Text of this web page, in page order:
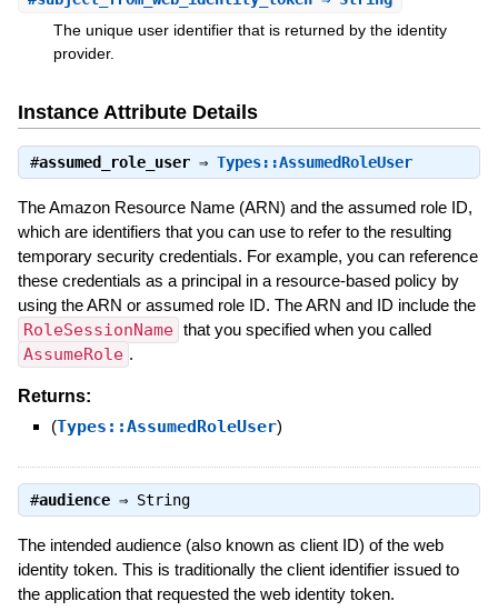
The unique user identifier that is returned by the identity
provider.
Instance Attribute Details
#assumed_role_user⇒ Types::AssumedRoleUser
The Amazon Resource Name (ARN) and the assumed role ID,
which are identifiers that you can use to refer to the resulting
temporary security credentials. For example, you can reference
these credentials as a principal in a resource-based policy by
using the ARN or assumed role ID. The ARN and ID include the
RoleSessionName that you specified when you called
AssumeRole .
Returns:
(Types::AssumedRoleUser)
#audience⇒ String
The intended audience (also known as client ID) of the web
identity token. This is traditionally the client identifier issued to
the application that requested the web identity token.